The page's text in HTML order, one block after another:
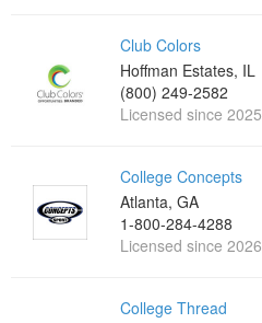
Club Colors
Hoffman Estates, IL
(800) 249-2582
Licensed since 2025
College Concepts
Atlanta, GA
1-800-284-4288
Licensed since 2026
College Thread